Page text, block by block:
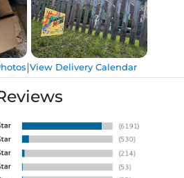
|View Delivery Calendar